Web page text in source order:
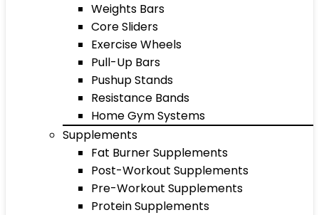
Weights Bars
Core Sliders
Exercise Wheels
Pull-Up Bars
Pushup Stands
Resistance Bands
Home Gym Systems
Supplements
Fat Burner Supplements
Post-Workout Supplements
Pre-Workout Supplements
Protein Supplements